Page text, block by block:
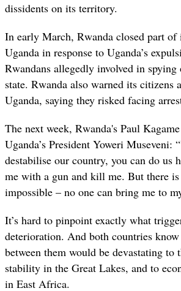
dissidents on its territory.
In early March, Rwanda closed part
Uganda in response to Uganda’s
Rwandans allegedly involved in spying
state. Rwanda also warned its citizens
Uganda, saying they risked facing
The next week, Rwanda's Paul
Uganda’s President Yoweri Museveni: “
destabilise our country, you can do us
me with a gun and kill me. But there
impossible – no one can bring me to
It’s hard to pinpoint exactly what
deterioration. And both countries
between them would be devastating to
stability in the Great Lakes, and to
in East Africa.